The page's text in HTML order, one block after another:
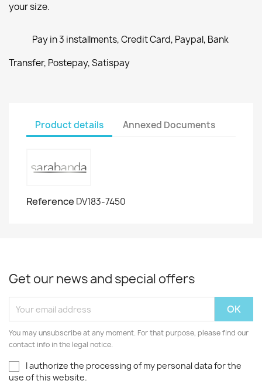
your size.
Pay in 3 installments, Credit Card, Paypal, Bank
Transfer, Postepay, Satispay
Product details Annexed Documents
Reference DV183-7450
Get our news and special offers
You may unsubscribe at any moment. For that purpose, please find our
contact info in the legal notice.
I authorize the processing of my personal data for the
use of this website.